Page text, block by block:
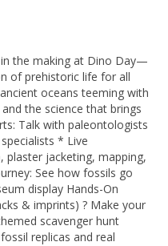
the making at Dino Day—
of prehistoric life for all
oceans teeming with
the science that brings
Talk with paleontologists
* Live
plaster jacketing, mapping,
See how fossils go
display Hands-On
& imprints) ? Make your
scavenger hunt
replicas and real